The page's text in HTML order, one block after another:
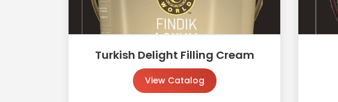
Turkish Delight Filling Cream
View Catalog